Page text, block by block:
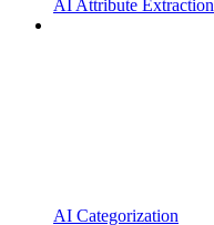
AI Attribute Extraction
AI Categorization